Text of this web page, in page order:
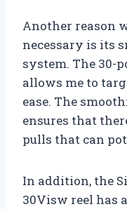
Another reason
necessary is its
system. The 30-
allows me to
ease. The
ensures that
pulls that can
In addition, the
30Visw reel has